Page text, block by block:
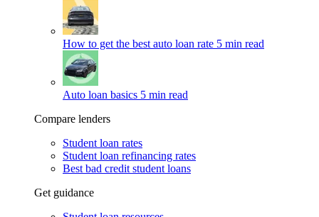
How to get the best auto loan rate 5 min read
Auto loan basics 5 min read
Compare lenders
Student loan rates
Student loan refinancing rates
Best bad credit student loans
Get guidance